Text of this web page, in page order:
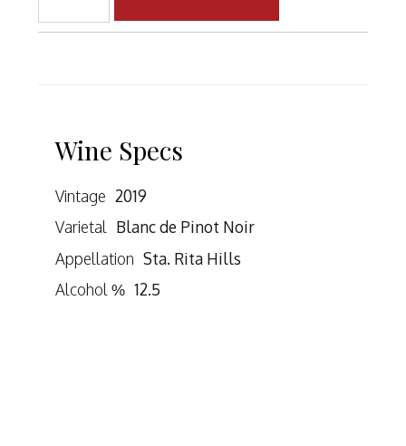
Wine Specs
Vintage 2019
Varietal Blanc de Pinot Noir
Appellation Sta. Rita Hills
Alcohol % 12.5